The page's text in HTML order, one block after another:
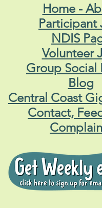
Home -
Participant
NDIS
Volunteer
Group Social
Blog
Central Coast
Contact,